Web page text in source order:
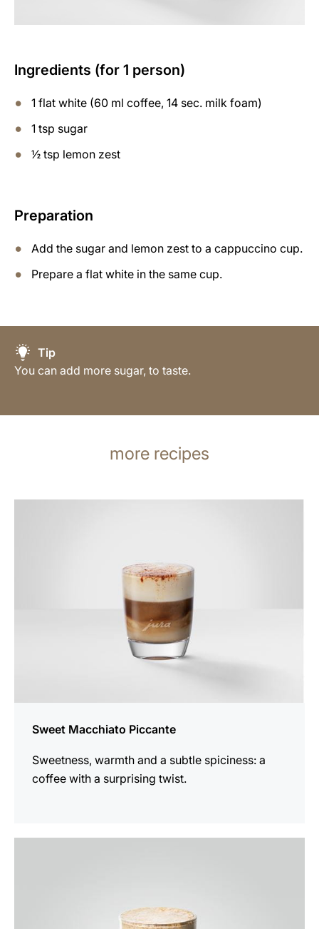
Ingredients (for 1 person)
1 flat white (60 ml coffee, 14 sec. milk foam)
1 tsp sugar
½ tsp lemon zest
Preparation
Add the sugar and lemon zest to a cappuccino cup.
Prepare a flat white in the same cup.
Tip
You can add more sugar, to taste.
more recipes
Sweet Macchiato Piccante
Sweetness, warmth and a subtle spiciness: a
coffee with a surprising twist.